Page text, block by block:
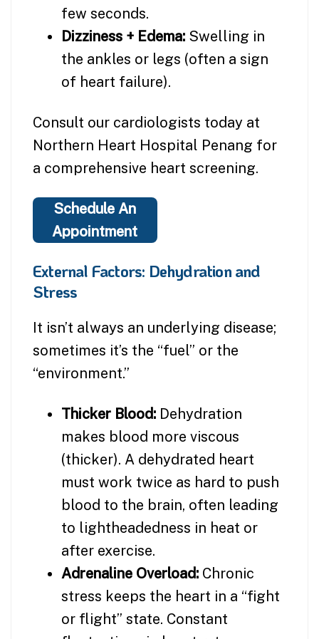
few seconds.
Dizziness + Edema: Swelling in
the ankles or legs (often a sign
of heart failure).
Consult our cardiologists today at
Northern Heart Hospital Penang for
a comprehensive heart screening.
Schedule An
Appointment
External Factors: Dehydration and
Stress
It isn’t always an underlying disease;
sometimes it’s the “fuel” or the
“environment.”
Thicker Blood: Dehydration
makes blood more viscous
(thicker). A dehydrated heart
must work twice as hard to push
blood to the brain, often leading
to lightheadedness in heat or
after exercise.
Adrenaline Overload: Chronic
stress keeps the heart in a “fight
or flight” state. Constant